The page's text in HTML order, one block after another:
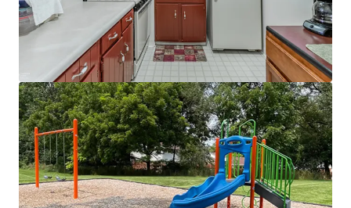
Direct access to major highways including I-
90 and Route 59
Market-Leading Nearby Employers
Proximity to I-88 job corridor and top area
employers
15 minutes to Elk Grove Village business
park
5,600+ businesses
Suburban Chicago's powerhouse
O'Hare industrial submarket